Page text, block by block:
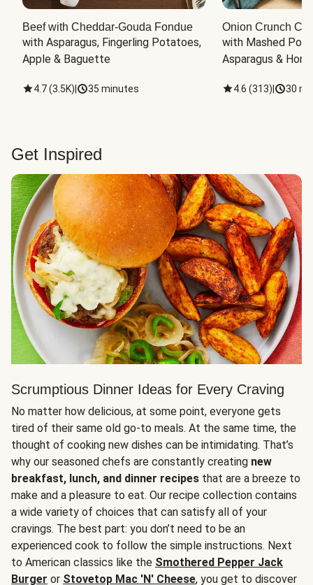
Beef with Cheddar-Gouda Fondue
with Asparagus, Fingerling Potatoes,
Apple & Baguette
4.7(3.5K) 35 minutes
Onion Crunch
with Mashed
Asparagus &
4.6 (313) 30
Get Inspired
Scrumptious Dinner Ideas for Every Craving
No matter how delicious, at some point, everyone gets
tired of their same old go-to meals. At the same time, the
thought of cooking new dishes can be intimidating. That’s
why our seasoned chefs are constantly creating new
breakfast, lunch, and dinner recipes that are a breeze to
make and a pleasure to eat. Our recipe collection contains
a wide variety of choices that can satisfy all of your
cravings. The best part: you don’t need to be an
experienced cook to follow the simple instructions. Next
to American classics like the Smothered Pepper Jack
Burger or Stovetop Mac 'N' Cheese, you get to discover